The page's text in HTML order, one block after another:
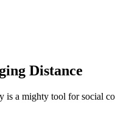
Distance
is a mighty tool for social